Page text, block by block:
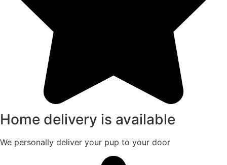
Home delivery is available
We personally deliver your pup to your door